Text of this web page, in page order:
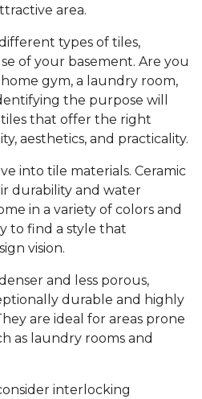
area.
types of tiles,
of your basement. Are you
gym, a laundry room,
the purpose will
that offer the right
aesthetics, and practicality.
into tile materials. Ceramic
durability and water
in a variety of colors and
to find a style that
vision.
and less porous,
durable and highly
are ideal for areas prone
as laundry rooms and
interlocking